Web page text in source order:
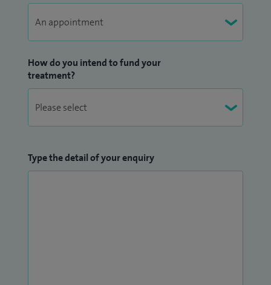
How do you intend to fund your
treatment?
Type the detail of your enquiry